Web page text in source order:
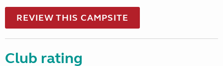
REVIEW THIS CAMPSITE
Club rating